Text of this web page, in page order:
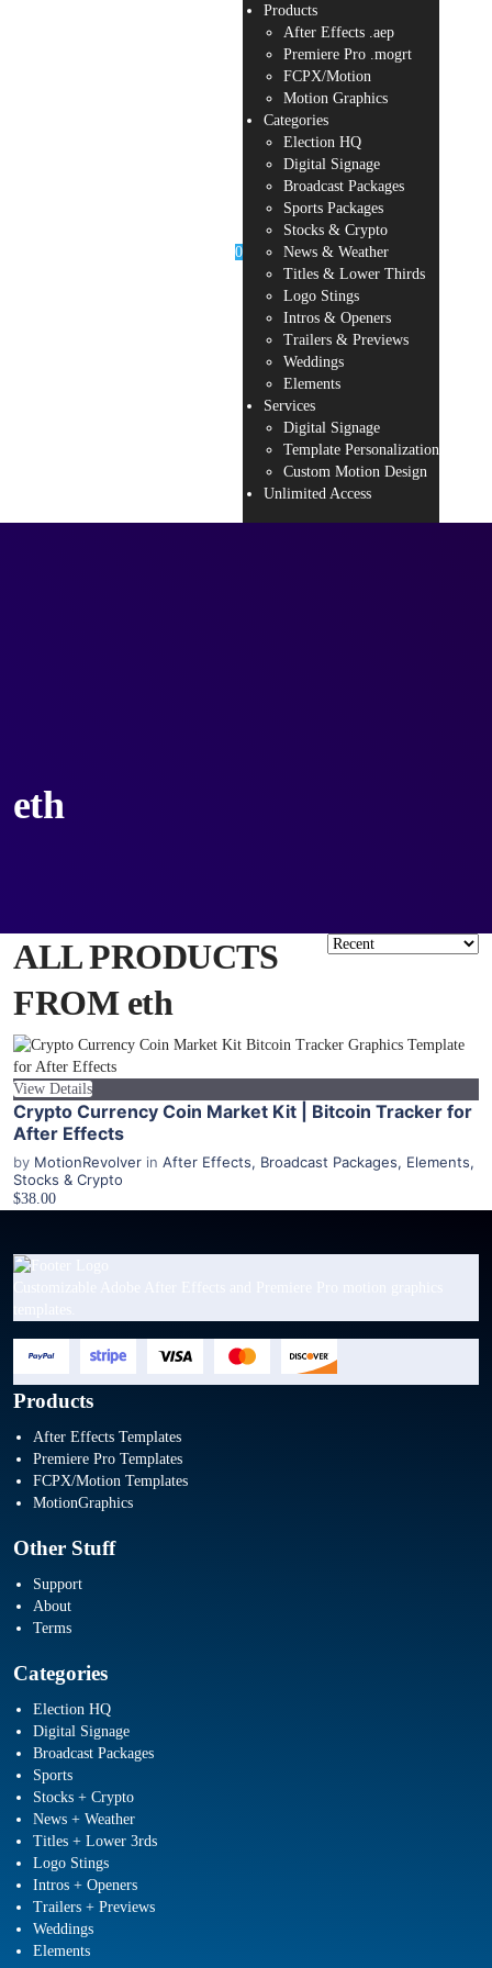
0
Products
After Effects .aep
Premiere Pro .mogrt
FCPX/Motion
Motion Graphics
Categories
Election HQ
Digital Signage
Broadcast Packages
Sports Packages
Stocks & Crypto
News & Weather
Titles & Lower Thirds
Logo Stings
Intros & Openers
Trailers & Previews
Weddings
Elements
Services
Digital Signage
Template Personalization
Custom Motion Design
Unlimited Access
eth
ALL PRODUCTS
FROM eth
View Details
Crypto Currency Coin Market Kit | Bitcoin Tracker for
After Effects
by MotionRevolver in After Effects, Broadcast Packages, Elements,
Stocks & Crypto
$38.00
Products
After Effects Templates
Premiere Pro Templates
FCPX/Motion Templates
MotionGraphics
Other Stuff
Support
About
Terms
Categories
Election HQ
Digital Signage
Broadcast Packages
Sports
Stocks + Crypto
News + Weather
Titles + Lower 3rds
Logo Stings
Intros + Openers
Trailers + Previews
Weddings
Elements